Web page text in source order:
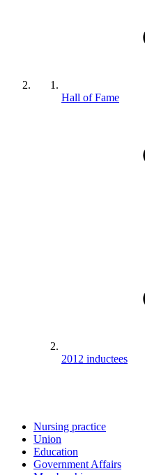
Hall of Fame
2012 inductees
Nursing practice
Union
Education
Government Affairs